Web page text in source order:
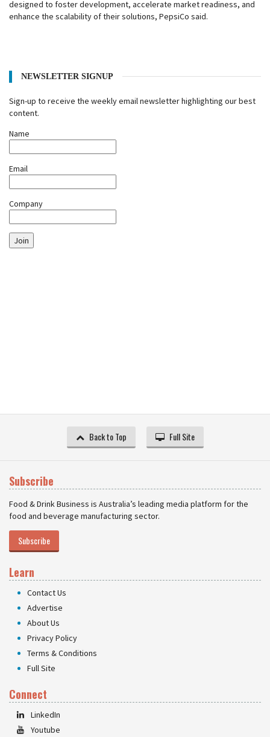
designed to foster development, accelerate market readiness, and
enhance the scalability of their solutions, PepsiCo said.
NEWSLETTER SIGNUP
Sign-up to receive the weekly email newsletter highlighting our best
content.
Name
Email
Company
Join
Back to Top Full Site
Subscribe
Food & Drink Business is Australia’s leading media platform for the
food and beverage manufacturing sector.
Subscribe
Learn
Contact Us
Advertise
About Us
Privacy Policy
Terms & Conditions
Full Site
Connect
LinkedIn
Youtube